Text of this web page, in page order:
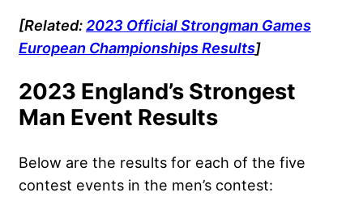
[Related:2023 Official Strongman Games
European Championships Results]
2023 England’s Strongest
Man Event Results
Below are the results for each of the five
contest events in the men’s contest: